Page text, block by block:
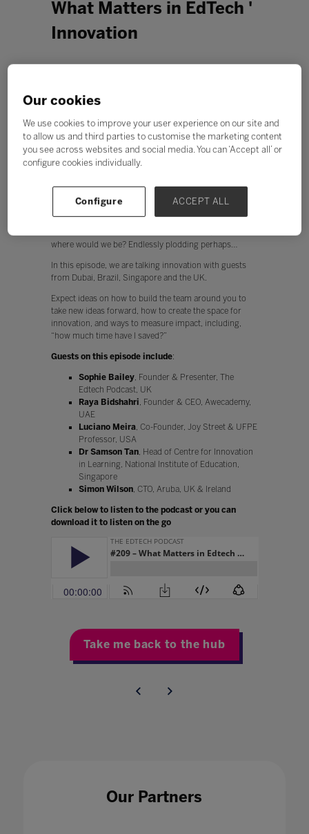
What Matters in EdTech '
Innovation
where would we be? Endlessly plodding perhaps…
In this episode, we are talking innovation with guests
from Dubai, Brazil, Singapore and the UK.
Expect ideas on how to build the team around you to
take new ideas forward, how to create the space for
innovation, and ways to measure impact, including,
“how much time have I saved?”
Guests on this episode include:
Sophie Bailey, Founder & Presenter, The
Edtech Podcast, UK
Raya Bidshahri , Founder & CEO, Awecademy,
UAE
Luciano Meira, Co-Founder, Joy Street & UFPE
Professor, USA
Dr Samson Tan, Head of Centre for Innovation
in Learning, National Institute of Education,
Singapore
Simon Wilson, CTO, Aruba, UK & Ireland
Click below to listen to the podcast or you can
download it to listen on the go
Take me back to the hub
Our Partners
Our cookies
We use cookies to improve your user experience on our site and
to allow us and third parties to customise the marketing content
you see across websites and social media. You can ‘Accept all’ or
configure cookies individually.
Configure ACCEPT ALL